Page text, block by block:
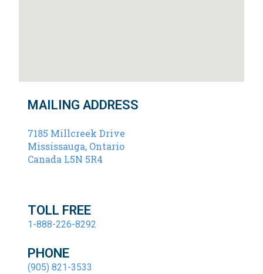
MAILING ADDRESS
7185 Millcreek Drive
Mississauga, Ontario
Canada L5N 5R4
TOLL FREE
1-888-226-8292
PHONE
(905) 821-3533